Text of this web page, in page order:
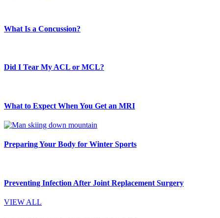
What Is a Concussion?
Did I Tear My ACL or MCL?
What to Expect When You Get an MRI
Preparing Your Body for Winter Sports
Preventing Infection After Joint Replacement Surgery
VIEW ALL